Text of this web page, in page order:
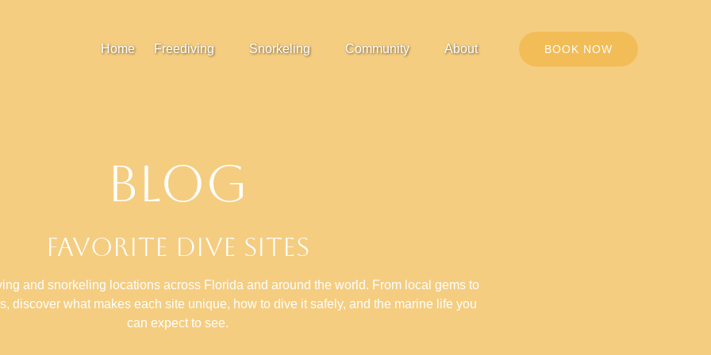
Home Freediving
Menu
Snorkeling
Menu
Community
Menu
About
Menu
BOOK NOW
Blog
Favorite Dive Sites
and snorkeling locations across Florida and around the world. From local gems to
discover what makes each site unique, how to dive it safely, and the marine life you
can expect to see.